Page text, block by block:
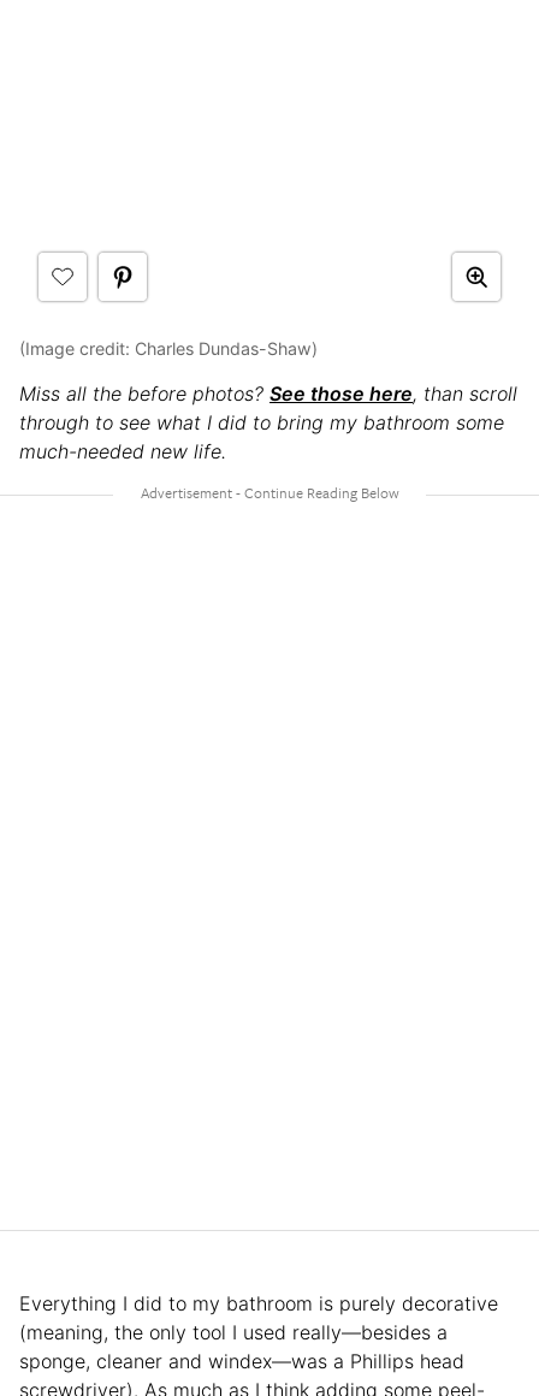
(Image credit: Charles Dundas-Shaw)
Miss all the before photos? See those here, than scroll
through to see what I did to bring my bathroom some
much-needed new life.
Everything I did to my bathroom is purely decorative
(meaning, the only tool I used really—besides a
sponge, cleaner and windex—was a Phillips head
screwdriver). As much as I think adding some peel-